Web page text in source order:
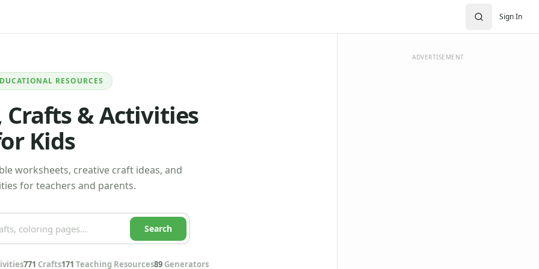
Sign In
RESOURCES
Crafts & Activities
Kids
worksheets, creative craft ideas, and
for teachers and parents.
Search
771 Crafts171 Teaching Resources89Generators
ADVERTISEMENT